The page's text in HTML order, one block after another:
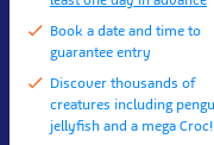
Book a date and time to
guarantee entry
Discover thousands of
creatures including
jellyfish and a mega Croc!